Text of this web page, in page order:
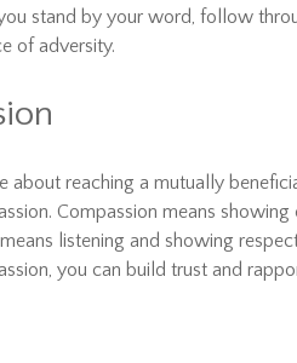
stand by your word, follow
of adversity.
about reaching a mutually
Compassion means
listening and showing
you can build trust and